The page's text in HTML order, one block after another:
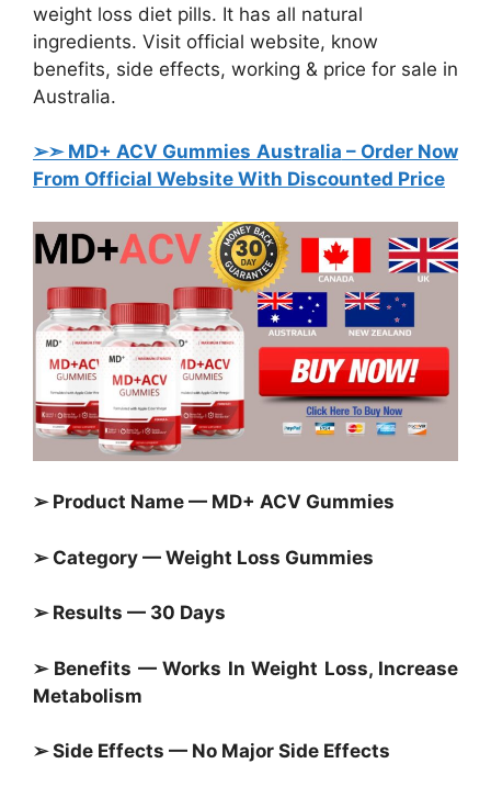
weight loss diet pills. It has all natural
ingredients. Visit official website, know
benefits, side effects, working & price for sale in
Australia.
➢➣ MD+ ACV Gummies Australia – Order Now
From Official Website With Discounted Price
➢ Product Name — MD+ ACV Gummies
➢ Category — Weight Loss Gummies
➢ Results — 30 Days
➢ Benefits — Works In Weight Loss, Increase
Metabolism
➢ Side Effects — No Major Side Effects